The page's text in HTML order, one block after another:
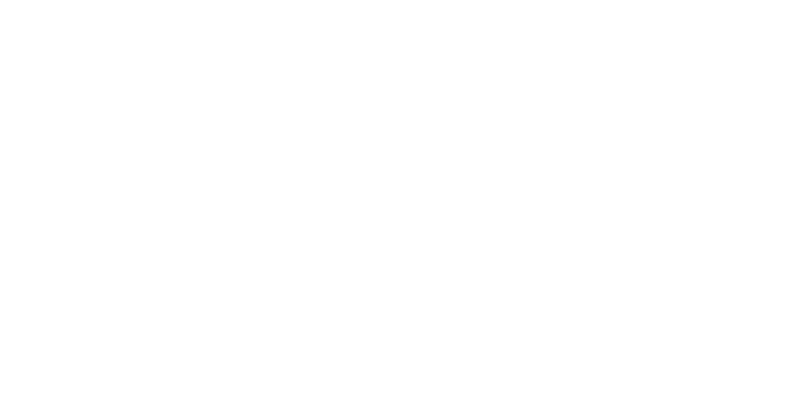
Please note: The ducted heating system is currently being